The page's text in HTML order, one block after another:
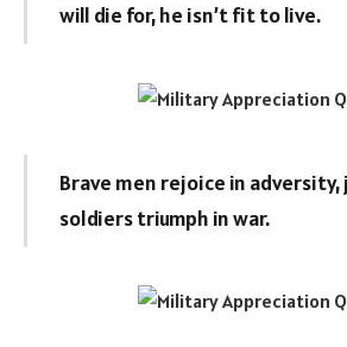
will die for, he isn’t fit to live.
Brave men rejoice in adversity,
soldiers triumph in war.